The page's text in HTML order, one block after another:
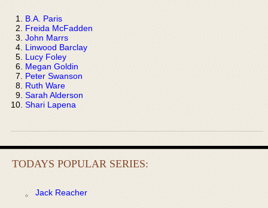
B.A. Paris
Freida McFadden
John Marrs
Linwood Barclay
Lucy Foley
Megan Goldin
Peter Swanson
Ruth Ware
Sarah Alderson
Shari Lapena
TODAYS POPULAR SERIES:
Jack Reacher